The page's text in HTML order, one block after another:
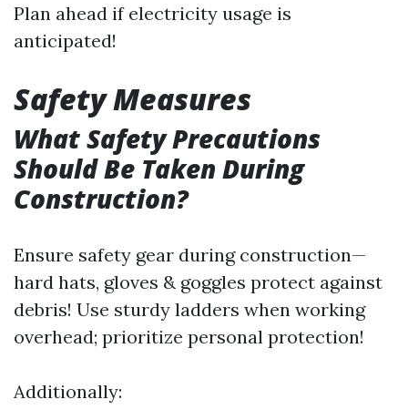
Plan ahead if electricity usage is
anticipated!
Safety Measures
What Safety Precautions
Should Be Taken During
Construction?
Ensure safety gear during construction—
hard hats, gloves & goggles protect against
debris! Use sturdy ladders when working
overhead; prioritize personal protection!
Additionally: